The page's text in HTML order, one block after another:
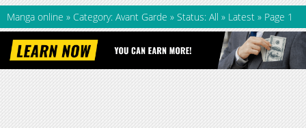
Manga online » Category: Avant Garde » Status: All » Latest » Page 1